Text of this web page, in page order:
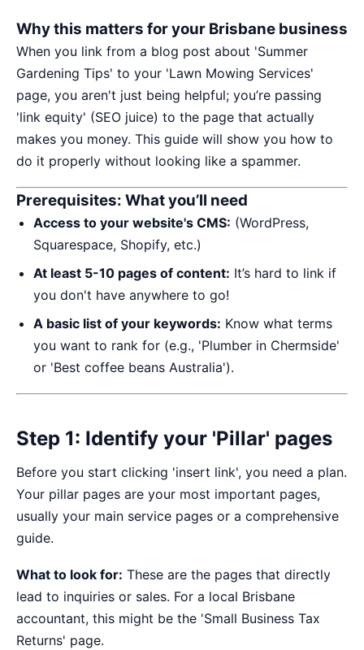
Why this matters for your Brisbane business
When you link from a blog post about 'Summer
Gardening Tips' to your 'Lawn Mowing Services'
page, you aren't just being helpful; you’re passing
'link equity' (SEO juice) to the page that actually
makes you money. This guide will show you how to
do it properly without looking like a spammer.
Prerequisites: What you’ll need
Access to your website's CMS: (WordPress,
Squarespace, Shopify, etc.)
At least 5-10 pages of content: It’s hard to link if
you don't have anywhere to go!
A basic list of your keywords: Know what terms
you want to rank for (e.g., 'Plumber in Chermside'
or 'Best coffee beans Australia').
Step 1: Identify your 'Pillar' pages
Before you start clicking 'insert link', you need a plan.
Your pillar pages are your most important pages,
usually your main service pages or a comprehensive
guide.
What to look for: These are the pages that directly
lead to inquiries or sales. For a local Brisbane
accountant, this might be the 'Small Business Tax
Returns' page.